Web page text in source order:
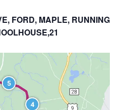
FORD, MAPLE, RUNNING